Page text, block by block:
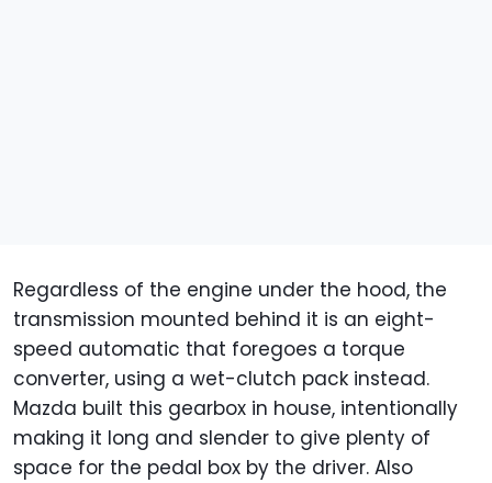
Regardless of the engine under the hood, the
transmission mounted behind it is an eight-
speed automatic that foregoes a torque
converter, using a wet-clutch pack instead.
Mazda built this gearbox in house, intentionally
making it long and slender to give plenty of
space for the pedal box by the driver. Also